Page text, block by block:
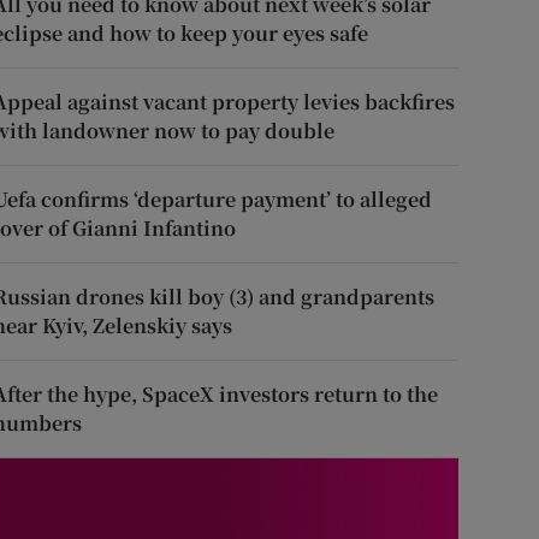
and how to keep your eyes safe
against vacant property levies backfires
landowner now to pay double
confirms ‘departure payment’ to alleged
of Gianni Infantino
drones kill boy (3) and grandparents
Kyiv, Zelenskiy says
the hype, SpaceX investors return to the